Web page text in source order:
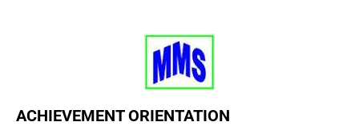
ACHIEVEMENT ORIENTATION